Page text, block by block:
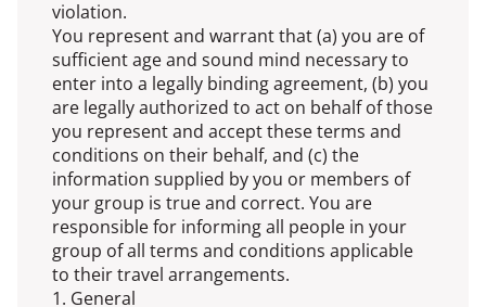
violation.
You represent and warrant that (a) you are of
sufficient age and sound mind necessary to
enter into a legally binding agreement, (b) you
are legally authorized to act on behalf of those
you represent and accept these terms and
conditions on their behalf, and (c) the
information supplied by you or members of
your group is true and correct. You are
responsible for informing all people in your
group of all terms and conditions applicable
to their travel arrangements.
1. General